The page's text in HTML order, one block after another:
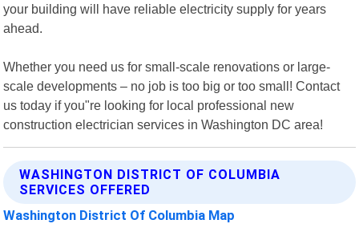
your building will have reliable electricity supply for years
ahead.
Whether you need us for small-scale renovations or large-
scale developments – no job is too big or too small! Contact
us today if you"re looking for local professional new
construction electrician services in Washington DC area!
WASHINGTON DISTRICT OF COLUMBIA
SERVICES OFFERED
Washington District Of Columbia Map